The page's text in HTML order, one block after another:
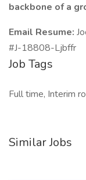
backbone of a
Email Resume:
#J-18808-Ljbffr
Job Tags
Full time, Interim
Similar Jobs